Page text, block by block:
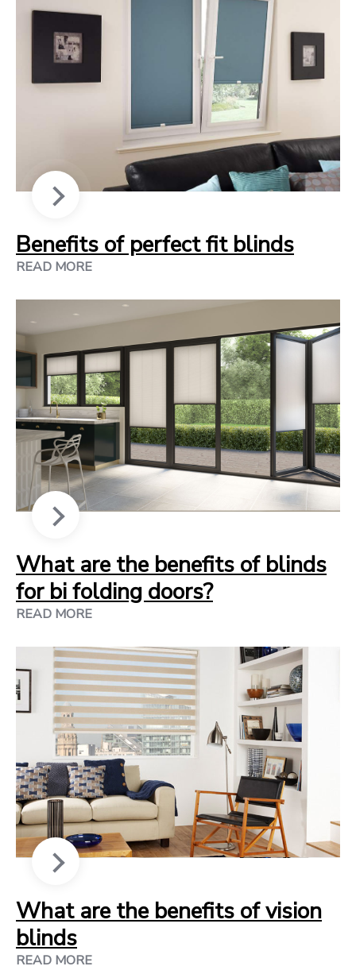
Benefits of perfect fit blinds
READ MORE
What are the benefits of blinds
for bi folding doors?
READ MORE
What are the benefits of vision
blinds
READ MORE